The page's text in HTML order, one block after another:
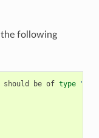
the following
should be of type